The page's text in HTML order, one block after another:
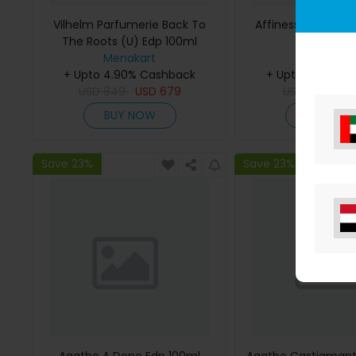
Vilhelm Parfumerie Back To
The Roots (U) Edp 100ml
Menakart
+ Upto 4.90% Cashback
USD 679
BUY NOW
Affinessence
+ Upto 4.90%
BUY
Save 23% Save 23%